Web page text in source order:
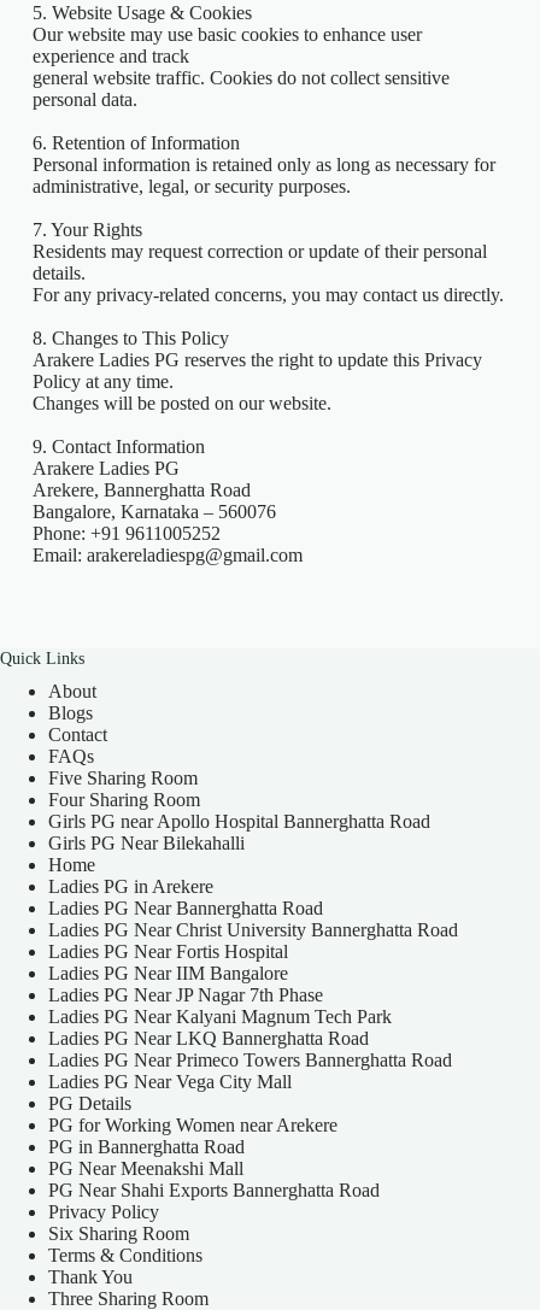
5. Website Usage & Cookies
Our website may use basic cookies to enhance user
experience and track
general website traffic. Cookies do not collect sensitive
personal data.
6. Retention of Information
Personal information is retained only as long as necessary for
administrative, legal, or security purposes.
7. Your Rights
Residents may request correction or update of their personal
details.
For any privacy-related concerns, you may contact us directly.
8. Changes to This Policy
Arakere Ladies PG reserves the right to update this Privacy
Policy at any time.
Changes will be posted on our website.
9. Contact Information
Arakere Ladies PG
Arekere, Bannerghatta Road
Bangalore, Karnataka – 560076
Phone: +91 9611005252
Email: arakereladiespg@gmail.com
Quick Links
About
Blogs
Contact
FAQs
Five Sharing Room
Four Sharing Room
Girls PG near Apollo Hospital Bannerghatta Road
Girls PG Near Bilekahalli
Home
Ladies PG in Arekere
Ladies PG Near Bannerghatta Road
Ladies PG Near Christ University Bannerghatta Road
Ladies PG Near Fortis Hospital
Ladies PG Near IIM Bangalore
Ladies PG Near JP Nagar 7th Phase
Ladies PG Near Kalyani Magnum Tech Park
Ladies PG Near LKQ Bannerghatta Road
Ladies PG Near Primeco Towers Bannerghatta Road
Ladies PG Near Vega City Mall
PG Details
PG for Working Women near Arekere
PG in Bannerghatta Road
PG Near Meenakshi Mall
PG Near Shahi Exports Bannerghatta Road
Privacy Policy
Six Sharing Room
Terms & Conditions
Thank You
Three Sharing Room